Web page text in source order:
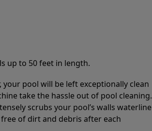
up to 50 feet in length.
pool will be left exceptionally clean
take the hassle out of pool cleaning.
scrubs your pool’s walls waterline
of dirt and debris after each